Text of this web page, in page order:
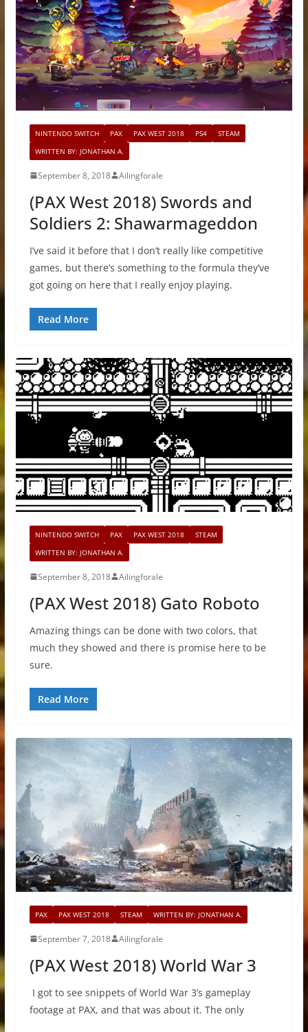
NINTENDO SWITCH PAX PAX WEST 2018 PS4
STEAM
WRITTEN BY: JONATHAN A.
September 8, 2018 Ailingforale
(PAX West 2018) Swords and
Soldiers 2: Shawarmageddon
I’ve said it before that I don’t really like competitive
games, but there’s something to the formula they’ve
got going on here that I really enjoy playing.
Read More
NINTENDO SWITCH PAX PAX WEST 2018
STEAM
WRITTEN BY: JONATHAN A.
September 8, 2018 Ailingforale
(PAX West 2018) Gato Roboto
Amazing things can be done with two colors, that
much they showed and there is promise here to be
sure.
Read More
PAX PAX WEST 2018 STEAM WRITTEN BY: JONATHAN A.
September 7, 2018 Ailingforale
(PAX West 2018) World War 3
I got to see snippets of World War 3’s gameplay
footage at PAX, and that was about it. The only